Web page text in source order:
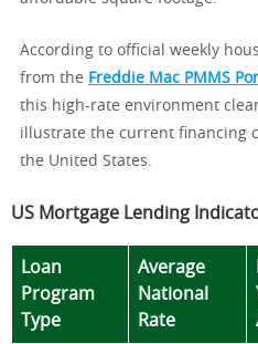
According to official weekly
from the Freddie Mac PMMS
this high-rate environment
illustrate the current financing
the United States.
US Mortgage Lending
Loan
Program
Type
Average
National
Rate